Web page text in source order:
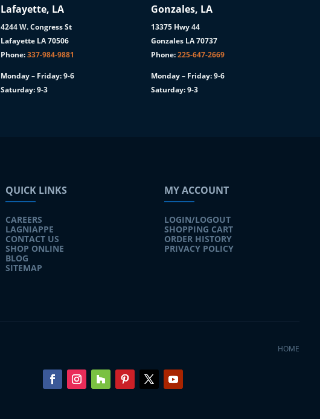
Lafayette, LA
4244 W. Congress St
Lafayette LA 70506
Phone:337-984-9881
Monday – Friday: 9-6
Saturday: 9-3
Gonzales, LA
13375 Hwy 44
Gonzales LA 70737
Phone:225-647-2669
Monday – Friday: 9-6
Saturday: 9-3
QUICK LINKS
CAREERS
LAGNIAPPE
CONTACT US
SHOP ONLINE
BLOG
SITEMAP
MY ACCOUNT
LOGIN/LOGOUT
SHOPPING CART
ORDER HISTORY
PRIVACY POLICY
HOME